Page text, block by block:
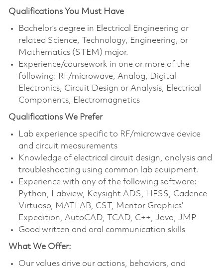
Qualifications You Must Have
Bachelor’s degree in Electrical Engineering or
related Science, Technology, Engineering, or
Mathematics (STEM) major.
Experience/coursework in one or more of the
following: RF/microwave, Analog, Digital
Electronics, Circuit Design or Analysis, Electrical
Components, Electromagnetics
Qualifications We Prefer
Lab experience specific to RF/microwave device
and circuit measurements
Knowledge of electrical circuit design, analysis and
troubleshooting using common lab equipment.
Experience with any of the following software:
Python, Labview, Keysight ADS, HFSS, Cadence
Virtuoso, MATLAB, CST, Mentor Graphics’
Expedition, AutoCAD, TCAD, C++, Java, JMP
Good written and oral communication skills
What We Offer:
Our values drive our actions, behaviors, and